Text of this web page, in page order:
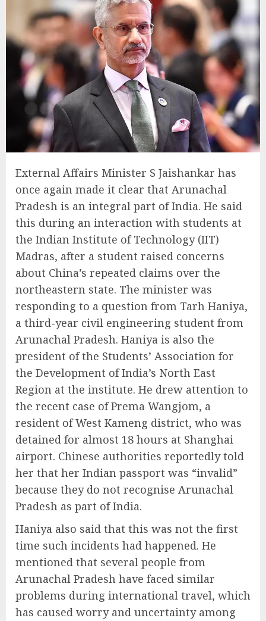
External Affairs Minister S Jaishankar has
once again made it clear that Arunachal
Pradesh is an integral part of India. He said
this during an interaction with students at
the Indian Institute of Technology (IIT)
Madras, after a student raised concerns
about China’s repeated claims over the
northeastern state. The minister was
responding to a question from Tarh Haniya,
a third-year civil engineering student from
Arunachal Pradesh. Haniya is also the
president of the Students’ Association for
the Development of India’s North East
Region at the institute. He drew attention to
the recent case of Prema Wangjom, a
resident of West Kameng district, who was
detained for almost 18 hours at Shanghai
airport. Chinese authorities reportedly told
her that her Indian passport was “invalid”
because they do not recognise Arunachal
Pradesh as part of India.
Haniya also said that this was not the first
time such incidents had happened. He
mentioned that several people from
Arunachal Pradesh have faced similar
problems during international travel, which
has caused worry and uncertainty among